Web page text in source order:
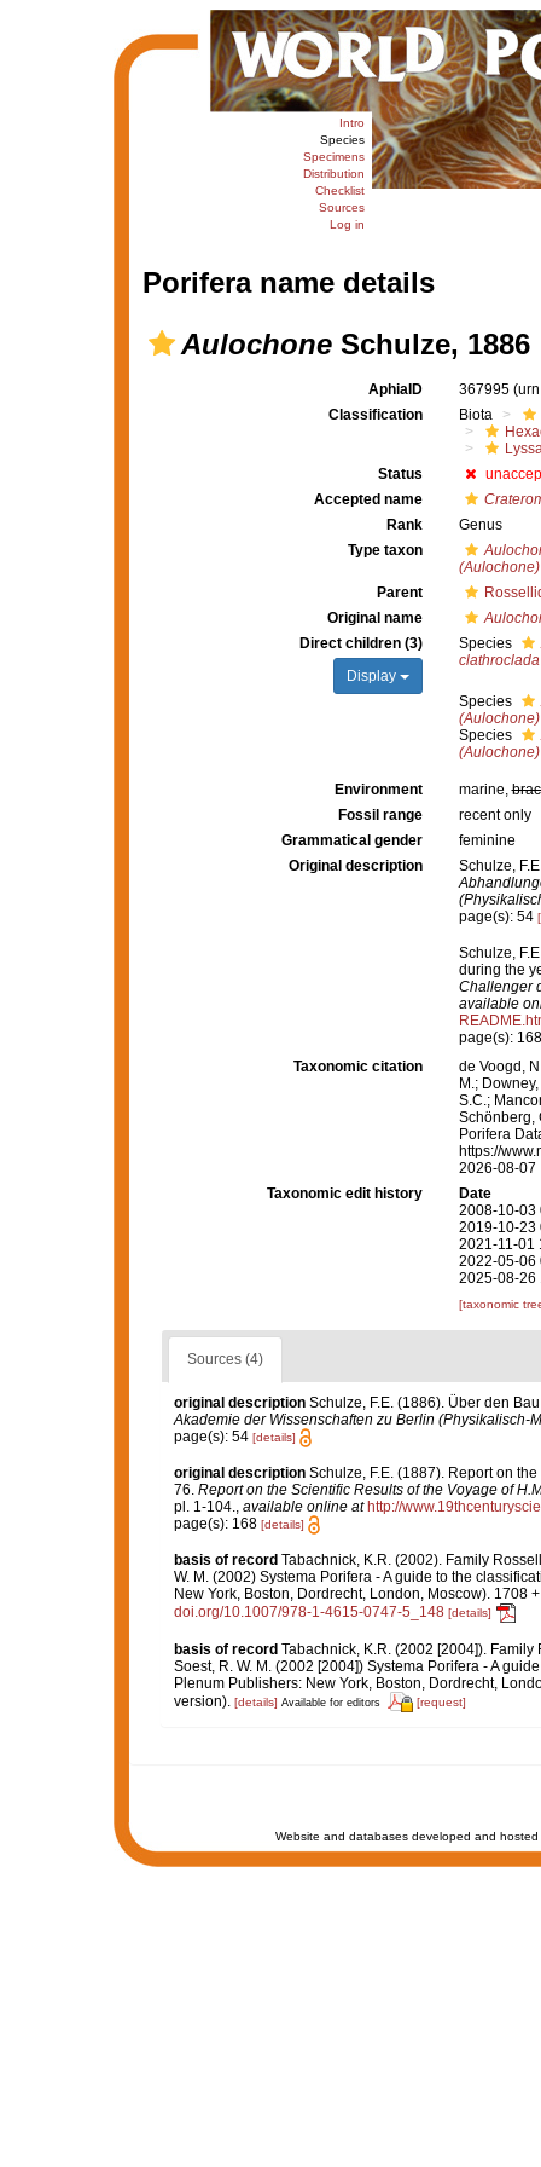
Intro
Species
Specimens
Distribution
Checklist
Sources
Log in
Porifera name details
AulochoneSchulze, 1886
AphiaID 367995
Classification
Biota
Status
Accepted name
Rank
Genus
Type taxon
Parent
Original name
Direct children (3)
Display
Species
clathroclada
Species
Species
Environment marine,
Fossil range
recent only
Grammatical gender
feminine
Original description
Schulze,
page(s): 54
Schulze,
during the
Challenger
available
page(s):
Taxonomic citation
de Voogd,
M.;
S.C.;
Schönberg,
Porifera
https://
2026-08-07
Taxonomic edit history
Date
2008-10-03
2019-10-23
2021-11-01
2022-05-06
2025-08-26
[taxonomic
Sources (4)
original description Schulze, F.E. (1886). Über den
Akademie der Wissenschaften zu Berlin (Physikalisch-
page(s): 54 [details]
original description Schulze, F.E. (1887). Report on
76. Report on the Scientific Results of the Voyage of
pl. 1-104., available online at http://
page(s): 168 [details]
basis of record Tabachnick, K.R. (2002). Family
W. M. (2002) Systema Porifera - A guide to the
New York, Boston, Dordrecht, London, Moscow). 1708
doi.org/10.1007/978-1-4615-0747-5_148 [details]
basis of record Tabachnick, K.R. (2002 [2004]).
Soest, R. W. M. (2002 [2004]) Systema Porifera - A
Plenum Publishers: New York, Boston, Dordrecht,
version). [details] Available for editors [request]
Website and databases developed and